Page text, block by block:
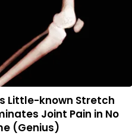
Little-known Stretch
Joint Pain in No
(Genius)